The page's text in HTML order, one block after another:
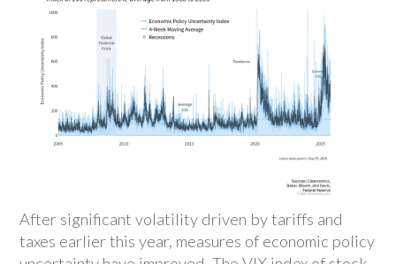
After significant volatility driven by tariffs and
taxes earlier this year, measures of economic policy